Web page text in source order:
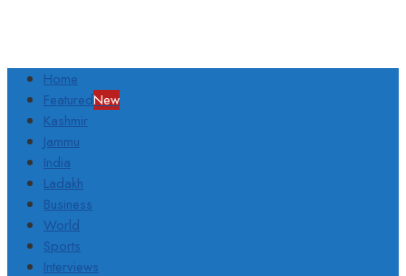
Home
FeaturedNew
Kashmir
Jammu
India
Ladakh
Business
World
Sports
Interviews